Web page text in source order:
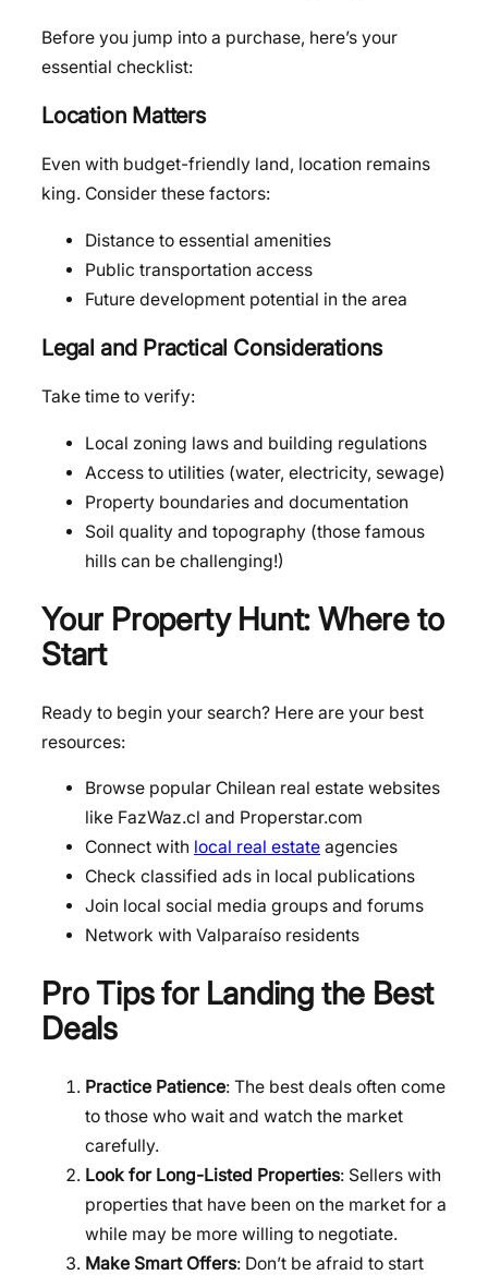
Before you jump into a purchase, here’s your
essential checklist:
Location Matters
Even with budget-friendly land, location remains
king. Consider these factors:
Distance to essential amenities
Public transportation access
Future development potential in the area
Legal and Practical Considerations
Take time to verify:
Local zoning laws and building regulations
Access to utilities (water, electricity, sewage)
Property boundaries and documentation
Soil quality and topography (those famous
hills can be challenging!)
Your Property Hunt: Where to
Start
Ready to begin your search? Here are your best
resources:
Browse popular Chilean real estate websites
like FazWaz.cl and Properstar.com
Connect with local real estate agencies
Check classified ads in local publications
Join local social media groups and forums
Network with Valparaíso residents
Pro Tips for Landing the Best
Deals
Practice Patience: The best deals often come
to those who wait and watch the market
carefully.
Look for Long-Listed Properties: Sellers with
properties that have been on the market for a
while may be more willing to negotiate.
Make Smart Offers: Don’t be afraid to start